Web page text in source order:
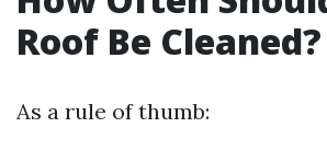
Roof Be Cleaned?
As a rule of thumb: